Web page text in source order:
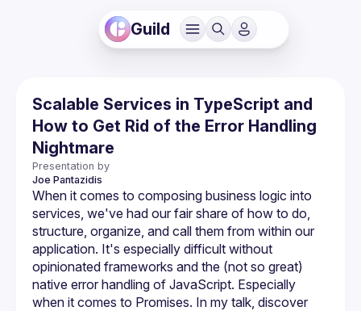
Guild
Scalable Services in TypeScript and
How to Get Rid of the Error Handling
Nightmare
Presentation by
Joe Pantazidis
When it comes to composing business logic into
services, we've had our fair share of how to do,
structure, organize, and call them from within our
application. It's especially difficult without
opinionated frameworks and the (not so great)
native error handling of JavaScript. Especially
when it comes to Promises. In my talk, discover